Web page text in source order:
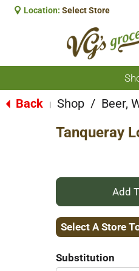
Location: Select Store
Back Shop / Beer,
Tanqueray
Select A Store
Substitution